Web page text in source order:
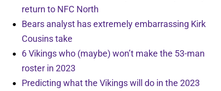
return to NFC North
Bears analyst has extremely embarrassing Kirk
Cousins take
6 Vikings who (maybe) won’t make the 53-man
roster in 2023
Predicting what the Vikings will do in the 2023